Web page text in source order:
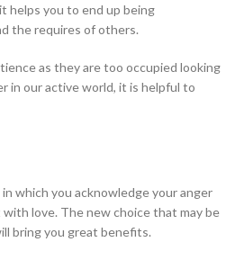
helps you to end up being
the requires of others.
as they are too occupied looking
in our active world, it is helpful to
which you acknowledge your anger
love. The new choice that may be
bring you great benefits.